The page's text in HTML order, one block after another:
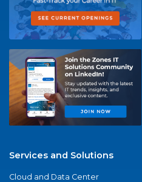
Services and Solutions
Cloud and Data Center